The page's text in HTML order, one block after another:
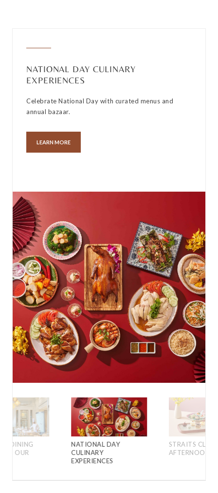
NATIONAL DAY CULINARY
EXPERIENCES
Celebrate National Day with curated menus and
annual bazaar.
LEARN MORE
DINING
OUR
NATIONAL DAY
CULINARY
EXPERIENCES
STRAITS
AFTERNOON